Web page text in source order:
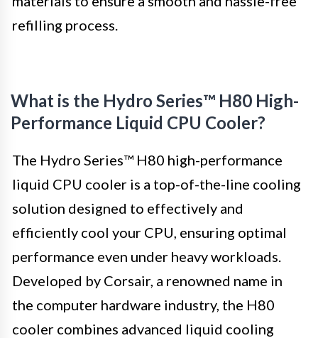
refilling process.
What is the Hydro Series™ H80 High-
Performance Liquid CPU Cooler?
The Hydro Series™ H80 high-performance
liquid CPU cooler is a top-of-the-line cooling
solution designed to effectively and
efficiently cool your CPU, ensuring optimal
performance even under heavy workloads.
Developed by Corsair, a renowned name in
the computer hardware industry, the H80
cooler combines advanced liquid cooling